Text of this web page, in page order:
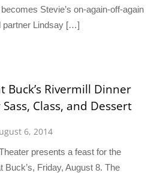
Stevie’s on-again-off-again
partner Lindsay […]
Buck’s Rivermill Dinner
Class, and Dessert
6, 2014
presents a feast for the
Friday, August 8. The